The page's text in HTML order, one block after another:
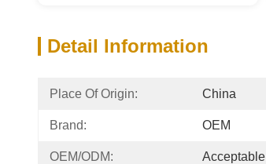
Detail Information
Place Of Origin: China
Brand: OEM
OEM/ODM: Acceptable